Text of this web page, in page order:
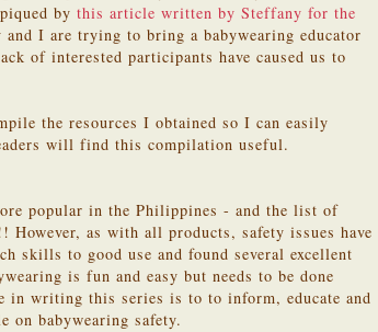
by this article written by Steffany for the
I are trying to bring a babywearing educator
of interested participants have caused us to
the resources I obtained so I can easily
will find this compilation useful.
popular in the Philippines - and the list of
as with all products, safety issues have
skills to good use and found several excellent
is fun and easy but needs to be done
writing this series is to to inform, educate and
on babywearing safety.